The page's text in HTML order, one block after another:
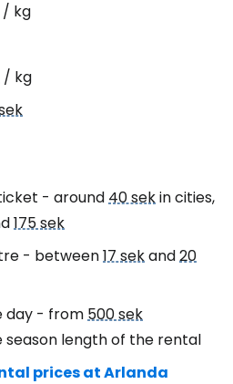
/ kg
/ kg
- around40 sekin cities,
175 sek
- between17 sekand20
day - from500 sek
season length of the rental
prices at Arlanda